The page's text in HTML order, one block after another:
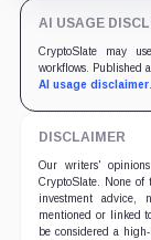
AI USAGE
CryptoSlate may
workflows. Published
AI usage disclaimer.
DISCLAIMER
Our writers'
CryptoSlate. None of
investment advice,
mentioned or linked
be considered a